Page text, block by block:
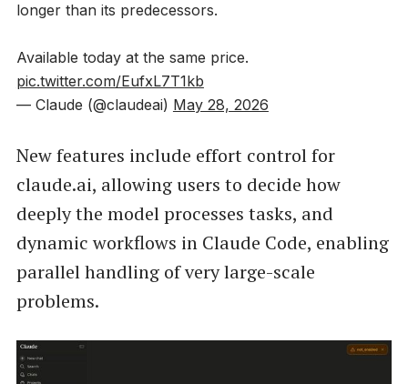
longer than its predecessors.
Available today at the same price.
pic.twitter.com/EufxL7T1kb
— Claude (@claudeai) May 28, 2026
New features include effort control for
claude.ai, allowing users to decide how
deeply the model processes tasks, and
dynamic workflows in Claude Code, enabling
parallel handling of very large-scale
problems.